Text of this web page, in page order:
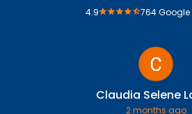
4.9 764 Google
Claudia Selene
2 months ago